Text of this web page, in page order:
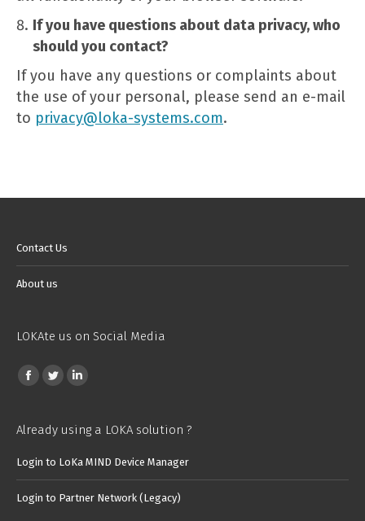
If you have questions about data privacy, who
should you contact?
If you have any questions or complaints about
the use of your personal, please send an e-mail
to privacy@loka-systems.com.
Contact Us
About us
LOKAte us on Social Media
Find us on:
Facebook
opens
new
Twitter
opens
new
Linkedin
opens
new
Already using a LOKA solution ?
Login to LoKa MIND Device Manager
Login to Partner Network (Legacy)